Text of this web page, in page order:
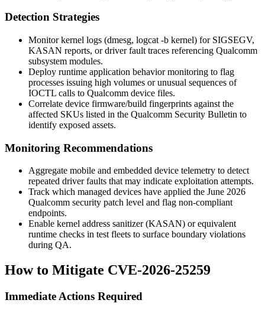
Detection Strategies
Monitor kernel logs (dmesg, logcat -b kernel) for SIGSEGV,
KASAN reports, or driver fault traces referencing Qualcomm
subsystem modules.
Deploy runtime application behavior monitoring to flag
processes issuing high volumes or unusual sequences of
IOCTL calls to Qualcomm device files.
Correlate device firmware/build fingerprints against the
affected SKUs listed in the Qualcomm Security Bulletin to
identify exposed assets.
Monitoring Recommendations
Aggregate mobile and embedded device telemetry to detect
repeated driver faults that may indicate exploitation attempts.
Track which managed devices have applied the June 2026
Qualcomm security patch level and flag non-compliant
endpoints.
Enable kernel address sanitizer (KASAN) or equivalent
runtime checks in test fleets to surface boundary violations
during QA.
How to Mitigate CVE-2026-25259
Immediate Actions Required